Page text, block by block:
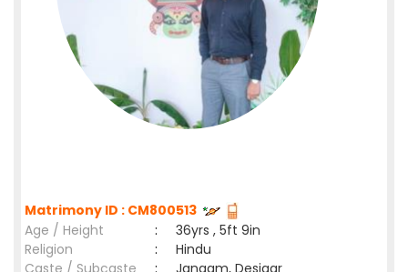
Matrimony ID : CM800513
Age / Height
:
36yrs , 5ft 9in
Religion
:
Hindu
Caste / Subcaste
:
Jangam, Desigar